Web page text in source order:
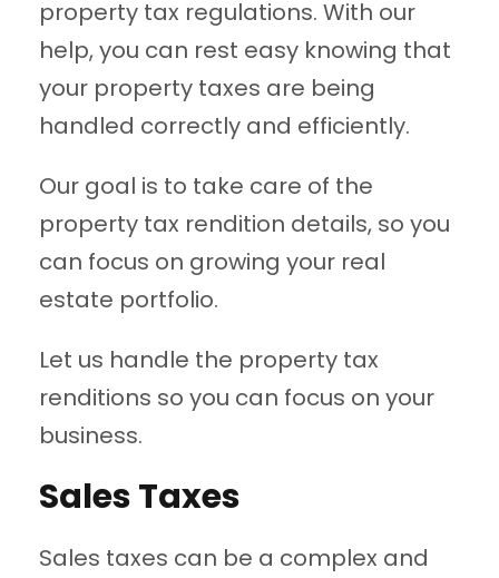
property tax regulations. With our
help, you can rest easy knowing that
your property taxes are being
handled correctly and efficiently.
Our goal is to take care of the
property tax rendition details, so you
can focus on growing your real
estate portfolio.
Let us handle the property tax
renditions so you can focus on your
business.
Sales Taxes
Sales taxes can be a complex and